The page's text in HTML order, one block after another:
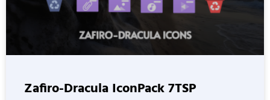
Zafiro-Dracula IconPack 7TSP